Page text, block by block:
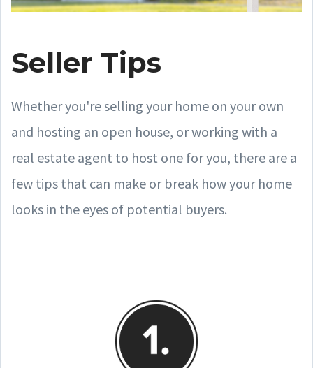
Seller Tips
Whether you're selling your home on your own
and hosting an open house, or working with a
real estate agent to host one for you, there are a
few tips that can make or break how your home
looks in the eyes of potential buyers.